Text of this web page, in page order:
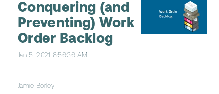
Conquering (and
Preventing) Work
Order Backlog
Jan 5, 2021 8:56:36 AM
Jamie Borley